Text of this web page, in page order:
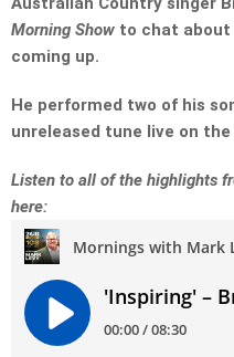
Morning Show to chat about
coming up.
He performed two of his
unreleased tune live on the
Listen to all of the highlights
here: